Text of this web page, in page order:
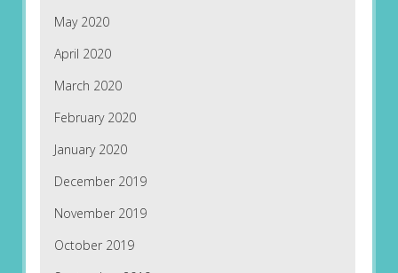
May 2020
April 2020
March 2020
February 2020
January 2020
December 2019
November 2019
October 2019